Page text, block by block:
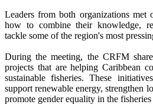
Leaders from both organizations met
how to combine their knowledge,
tackle some of the region's most
During the meeting, the CRFM
projects that are helping Caribbean
sustainable fisheries. These
support renewable energy, strengthen
promote gender equality in the fisheries